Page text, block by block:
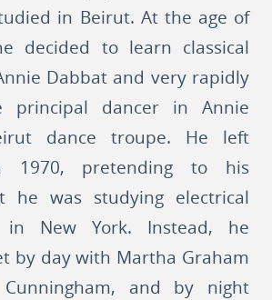
in Beirut. At the age of
decided to learn classical
Dabbat and very rapidly
principal dancer in Annie
dance troupe. He left
1970, pretending to his
he was studying electrical
in New York. Instead, he
by day with Martha Graham
and by night